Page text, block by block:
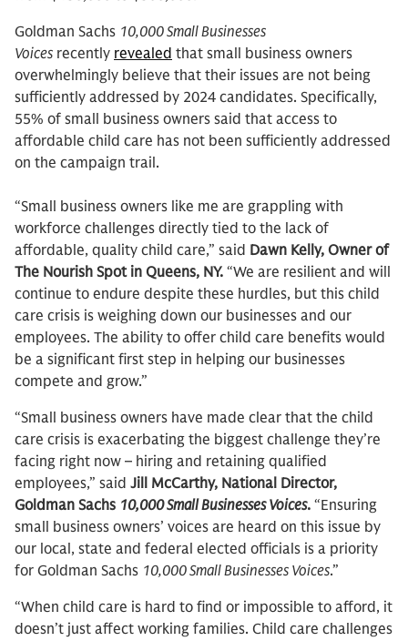
Goldman Sachs 10,000 Small Businesses
Voices recently revealed that small business owners
overwhelmingly believe that their issues are not being
sufficiently addressed by 2024 candidates. Specifically,
55% of small business owners said that access to
affordable child care has not been sufficiently addressed
on the campaign trail.
“Small business owners like me are grappling with
workforce challenges directly tied to the lack of
affordable, quality child care,” said Dawn Kelly, Owner of
The Nourish Spot in Queens, NY. “We are resilient and will
continue to endure despite these hurdles, but this child
care crisis is weighing down our businesses and our
employees. The ability to offer child care benefits would
be a significant first step in helping our businesses
compete and grow.”
“Small business owners have made clear that the child
care crisis is exacerbating the biggest challenge they’re
facing right now – hiring and retaining qualified
employees,” said Jill McCarthy, National Director,
Goldman Sachs 10,000 Small Businesses Voices. “Ensuring
small business owners’ voices are heard on this issue by
our local, state and federal elected officials is a priority
for Goldman Sachs 10,000 Small Businesses Voices.”
“When child care is hard to find or impossible to afford, it
doesn’t just affect working families. Child care challenges